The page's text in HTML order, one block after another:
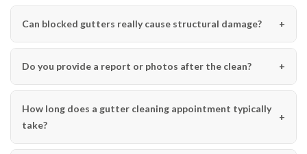
Can blocked gutters really cause structural damage?
Do you provide a report or photos after the clean?
How long does a gutter cleaning appointment typically
take?